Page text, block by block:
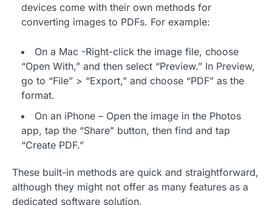
devices come with their own methods for
converting images to PDFs. For example:
On a Mac -Right-click the image file, choose
“Open With,” and then select “Preview.” In Preview,
go to “File” > “Export,” and choose “PDF” as the
format.
On an iPhone – Open the image in the Photos
app, tap the “Share” button, then find and tap
“Create PDF.”
These built-in methods are quick and straightforward,
although they might not offer as many features as a
dedicated software solution.